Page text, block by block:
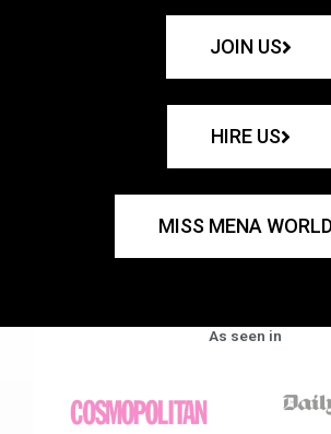
JOIN US
HIRE US
MISS MENA
As seen in